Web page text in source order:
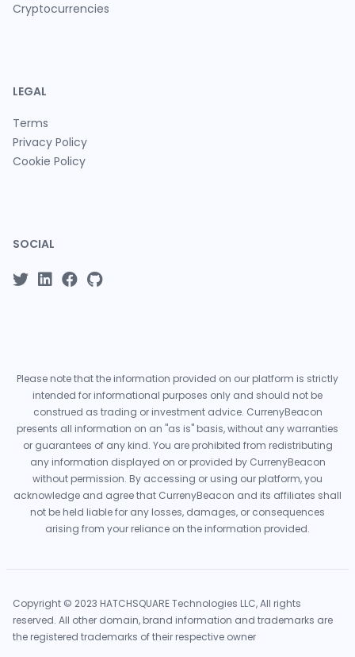
Cryptocurrencies
LEGAL
Terms
Privacy Policy
Cookie Policy
SOCIAL
Please note that the information provided on our platform is strictly
intended for informational purposes only and should not be
construed as trading or investment advice. CurrenyBeacon
presents all information on an "as is" basis, without any warranties
or guarantees of any kind. You are prohibited from redistributing
any information displayed on or provided by CurrenyBeacon
without permission. By accessing or using our platform, you
acknowledge and agree that CurrenyBeacon and its affiliates shall
not be held liable for any losses, damages, or consequences
arising from your reliance on the information provided.
Copyright © 2023 HATCHSQUARE Technologies LLC, All rights
reserved. All other domain, brand information and trademarks are
the registered trademarks of their respective owner